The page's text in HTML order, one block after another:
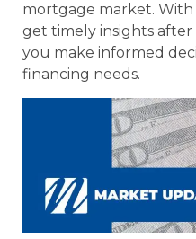
mortgage market. With
get timely insights
you make informed
financing needs.